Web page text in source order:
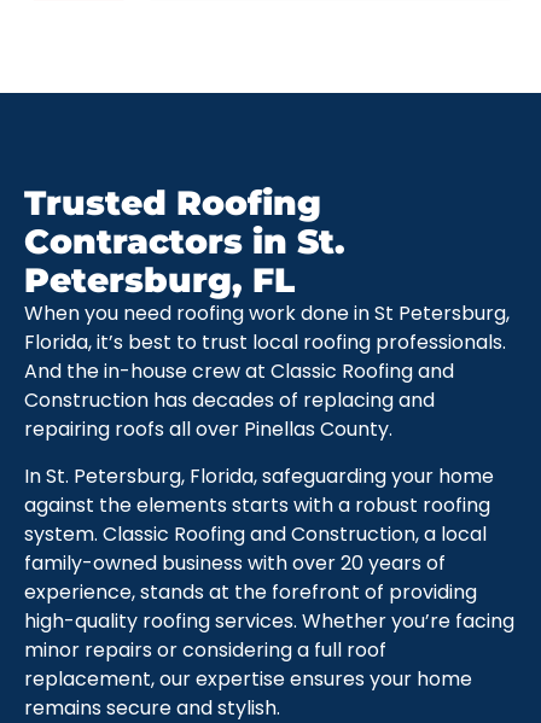
Trusted Roofing
Contractors in St.
Petersburg, FL
When you need roofing work done in St Petersburg,
Florida, it’s best to trust local roofing professionals.
And the in-house crew at Classic Roofing and
Construction has decades of replacing and
repairing roofs all over Pinellas County.
In St. Petersburg, Florida, safeguarding your home
against the elements starts with a robust roofing
system. Classic Roofing and Construction, a local
family-owned business with over 20 years of
experience, stands at the forefront of providing
high-quality roofing services. Whether you’re facing
minor repairs or considering a full roof
replacement, our expertise ensures your home
remains secure and stylish.